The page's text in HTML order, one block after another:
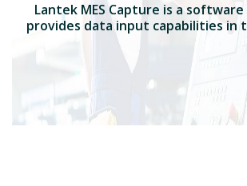
Lantek MES Capture is a
provides data input capabilities in